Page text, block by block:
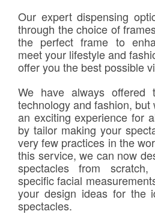
Frames & Lenses
Contact Lenses
Hearing
News
Contact
Blog
Our expert dispensing
through the choice of
the perfect frame to
meet your lifestyle and
offer you the best possible
We have always offered
technology and fashion,
an exciting experience for
by tailor making your
very few practices in the
this service, we can now
spectacles from scratch,
specific facial
your design ideas for the
spectacles.